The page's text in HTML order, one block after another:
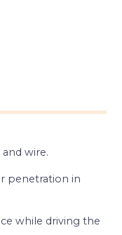
wire.
penetration in
while driving the